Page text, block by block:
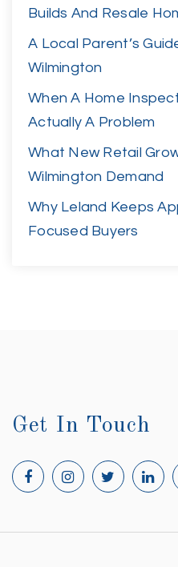
Builds And Resale
A Local Parent’s
Wilmington
When A Home
Actually A Problem
What New Retail
Wilmington Demand
Why Leland Keeps
Focused Buyers
Get In Touch